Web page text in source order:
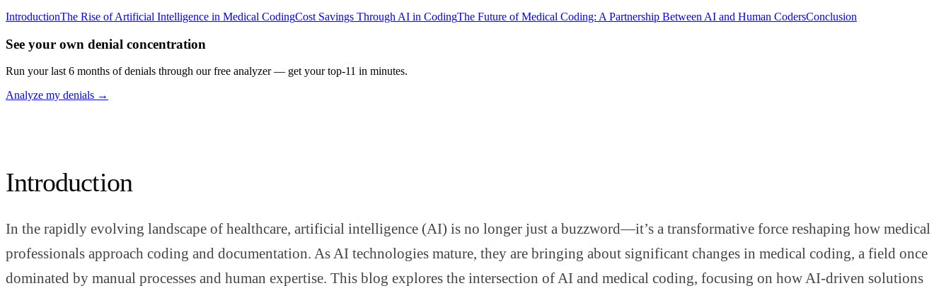
IntroductionThe Rise of Artificial Intelligence in Medical CodingCost Savings Through AI in CodingThe Future of Medical Coding: A Partnership Between AI and Human CodersConclusion
See your own denial concentration
Run your last 6 months of denials through our free analyzer — get your top-11 in minutes.
Analyze my denials →
Introduction
In the rapidly evolving landscape of healthcare, artificial intelligence (AI) is no longer just a buzzword—it’s a transformative force reshaping how medical
professionals approach coding and documentation. As AI technologies mature, they are bringing about significant changes in medical coding, a field once
dominated by manual processes and human expertise. This blog explores the intersection of AI and medical coding, focusing on how AI-driven solutions